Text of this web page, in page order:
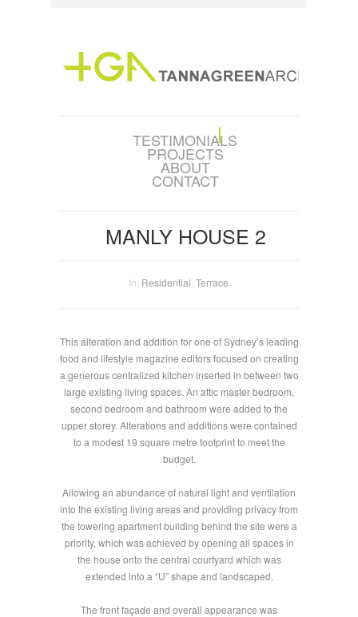
TESTIMONIALS
PROJECTS
ABOUT
CONTACT
MANLY HOUSE 2
In: Residential Terrace
This alteration and addition for one of Sydney’s leading
food and lifestyle magazine editors focused on creating
a generous centralized kitchen inserted in between two
large existing living spaces. An attic master bedroom,
second bedroom and bathroom were added to the
upper storey. Alterations and additions were contained
to a modest 19 square metre footprint to meet the
budget.
Allowing an abundance of natural light and ventilation
into the existing living areas and providing privacy from
the towering apartment building behind the site were a
priority, which was achieved by opening all spaces in
the house onto the central courtyard which was
extended into a “U” shape and landscaped.
The front façade and overall appearance was